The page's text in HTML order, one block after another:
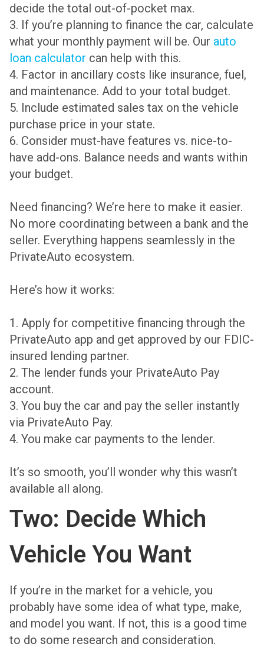
decide the total out-of-pocket max.
3. If you’re planning to finance the car, calculate
what your monthly payment will be. Our auto
loan calculator can help with this.
4. Factor in ancillary costs like insurance, fuel,
and maintenance. Add to your total budget.
5. Include estimated sales tax on the vehicle
purchase price in your state.
6. Consider must-have features vs. nice-to-
have add-ons. Balance needs and wants within
your budget.
Need financing? We’re here to make it easier.
No more coordinating between a bank and the
seller. Everything happens seamlessly in the
PrivateAuto ecosystem.
Here’s how it works:
1. Apply for competitive financing through the
PrivateAuto app and get approved by our FDIC-
insured lending partner.
2. The lender funds your PrivateAuto Pay
account.
3. You buy the car and pay the seller instantly
via PrivateAuto Pay.
4. You make car payments to the lender.
It’s so smooth, you’ll wonder why this wasn’t
available all along.
Two: Decide Which
Vehicle You Want
If you’re in the market for a vehicle, you
probably have some idea of what type, make,
and model you want. If not, this is a good time
to do some research and consideration.